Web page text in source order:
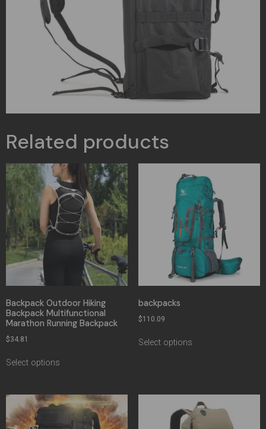
Related products
Backpack Outdoor Hiking
Backpack Multifunctional
Marathon Running Backpack
$34.81
Select options
backpacks
$110.09
Select options